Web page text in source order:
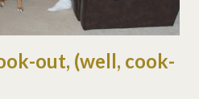
out, (well, cook-